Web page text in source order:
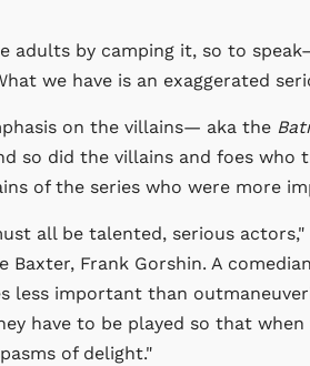
adults by camping it, so to
we have is an exaggerated
on the villains— aka the
so did the villains and foes who
of the series who were more
all be talented, serious actors,"
Baxter, Frank Gorshin. A
less important than
have to be played so that
of delight."